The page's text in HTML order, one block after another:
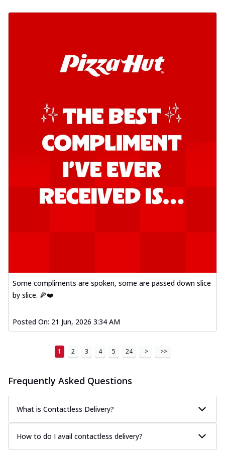
Order Now
on... See more
Order Now
Take your taste buds on a joyride with
juicy marinated paneer, capsicum, and
oni... See more
Order Now
Signature Pizza
Bold BBQ Veggies Pizza
smoky BBQ flavors for an
unforgettable... See more
more
Order Now
tandoori spices, served on a perfectly
Order Now
A hearty pizza packed with a mix of meats
and fresh veggies, catering to those
See more
Order Now
Murg Malai Chicken Pizza
Some compliments are spoken, some are passed down slice
by slice. 🍕❤️
Posted On: 21 Jun, 2026 3:34 AM
1 2 3 4 5 24 > >>
Frequently Asked Questions
What is Contactless Delivery?
How to do I avail contactless delivery?